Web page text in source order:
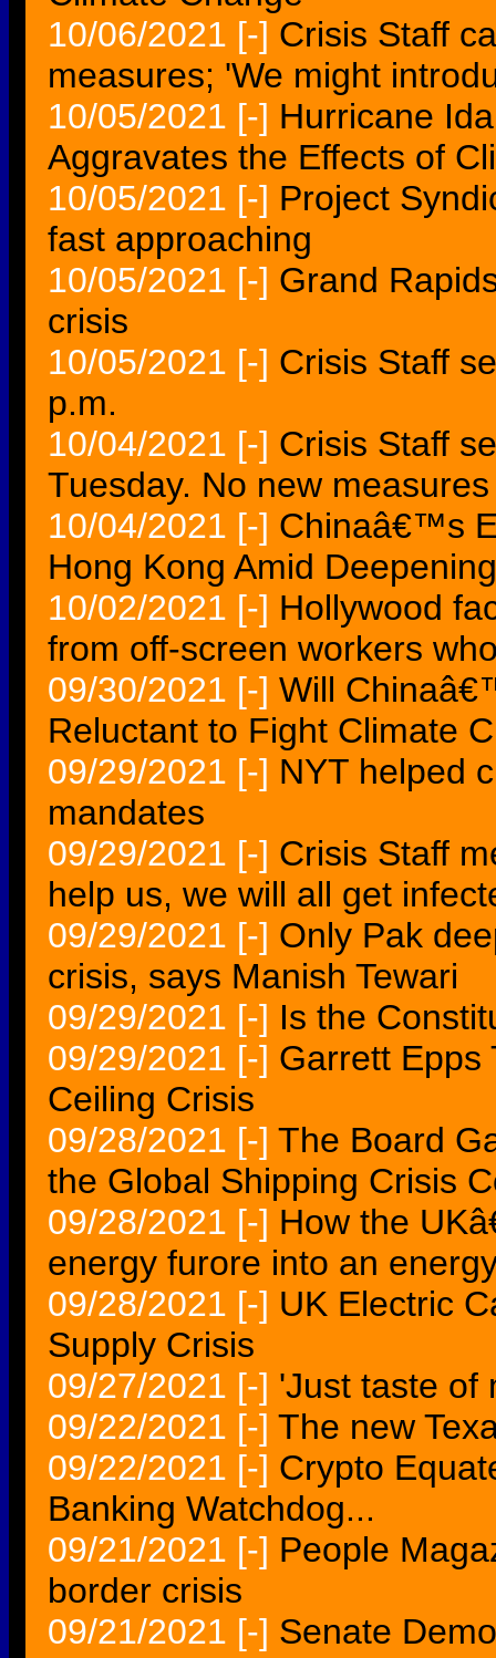
10/06/2021 [-] Crisis Staff
measures; 'We might
10/05/2021 [-] Hurricane
Aggravates the Effects of
10/05/2021 [-] Project
fast approaching
10/05/2021 [-] Grand
crisis
10/05/2021 [-] Crisis Staff
p.m.
10/04/2021 [-] Crisis Staff
Tuesday. No new
10/04/2021 [-] Chinaâ€™s
Hong Kong Amid
10/02/2021 [-] Hollywood
from off-screen workers
09/30/2021 [-] Will
Reluctant to Fight Climate
09/29/2021 [-] NYT helped
mandates
09/29/2021 [-] Crisis Staff
help us, we will all get
09/29/2021 [-] Only Pak
crisis, says Manish Tewari
09/29/2021 [-] Is the
09/29/2021 [-] Garrett Epps
Ceiling Crisis
09/28/2021 [-] The Board
the Global Shipping Crisis
09/28/2021 [-] How the
energy furore into an
09/28/2021 [-] UK Electric
Supply Crisis
09/27/2021 [-] 'Just taste of
09/22/2021 [-] The new
09/22/2021 [-] Crypto
Banking Watchdog...
09/21/2021 [-] People
border crisis
09/21/2021 [-] Senate